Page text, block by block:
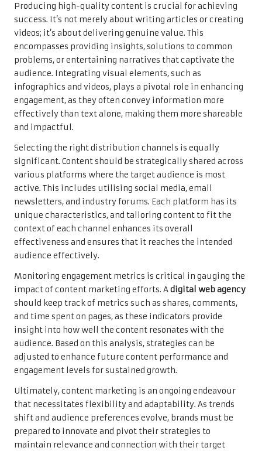
Producing high-quality content is crucial for achieving
success. It’s not merely about writing articles or creating
videos; it’s about delivering genuine value. This
encompasses providing insights, solutions to common
problems, or entertaining narratives that captivate the
audience. Integrating visual elements, such as
infographics and videos, plays a pivotal role in enhancing
engagement, as they often convey information more
effectively than text alone, making them more shareable
and impactful.
Selecting the right distribution channels is equally
significant. Content should be strategically shared across
various platforms where the target audience is most
active. This includes utilising social media, email
newsletters, and industry forums. Each platform has its
unique characteristics, and tailoring content to fit the
context of each channel enhances its overall
effectiveness and ensures that it reaches the intended
audience effectively.
Monitoring engagement metrics is critical in gauging the
impact of content marketing efforts. Adigital web agency
should keep track of metrics such as shares, comments,
and time spent on pages, as these indicators provide
insight into how well the content resonates with the
audience. Based on this analysis, strategies can be
adjusted to enhance future content performance and
engagement levels for sustained growth.
Ultimately, content marketing is an ongoing endeavour
that necessitates flexibility and adaptability. As trends
shift and audience preferences evolve, brands must be
prepared to innovate and pivot their strategies to
maintain relevance and connection with their target